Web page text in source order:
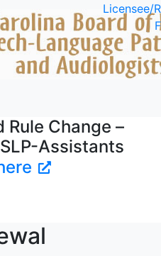
Licensee/
Change –
Assistants